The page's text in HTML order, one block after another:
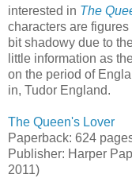
interested in The
characters are
bit shadowy due to
little information as
on the period of
in, Tudor England.
The Queen's Lover
Paperback: 624
Publisher: Harper
2011)